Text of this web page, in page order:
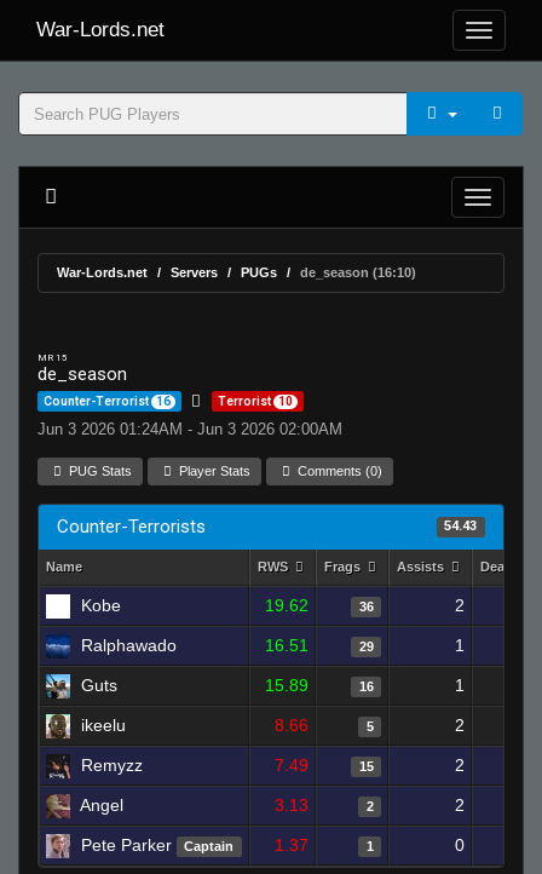
War-Lords.net
War-Lords.net Servers PUGs de_season (16:10)
MR 15
de_season
Counter-Terrorist 16 Terrorist 10
Jun 3 2026 01:24AM - Jun 3 2026 02:00AM
PUG Stats Player Stats Comments (0)
Counter-Terrorists 54.43
Name RWS Frags Assists Deaths
Kobe 19.62 36 2
Ralphawado 16.51 29 1
Guts 15.89 16 1
ikeelu 8.66 5 2
Remyzz 7.49 15 2
Angel 3.13 2 2
Pete Parker Captain 1.37 1 0